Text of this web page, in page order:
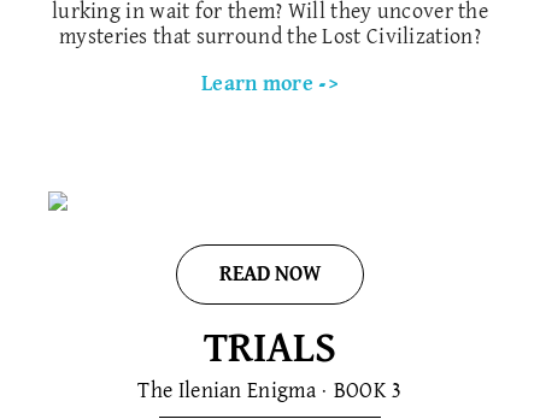
lurking in wait for them? Will they uncover the
mysteries that surround the Lost Civilization?
Learn more ->
READ NOW
TRIALS
The Ilenian Enigma · BOOK 3